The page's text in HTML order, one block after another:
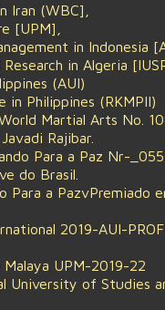
Iran (WBC],
[UPM],
in Indonesia
in Algeria
(AUI)
Philippines (RKMPII)
Martial Arts No.
Rajibar.
Para a Paz Nr-
do Brasil.
Para a PazvPremiado
2019-AUI-
UPM-2019-22
of Studies